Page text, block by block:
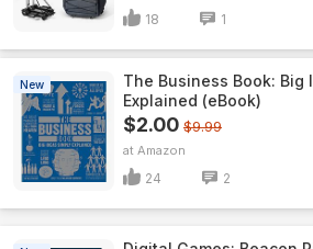
18 1
New
The Business Book: Big
Explained (eBook)
$2.00 $9.99
Amazon
24 2